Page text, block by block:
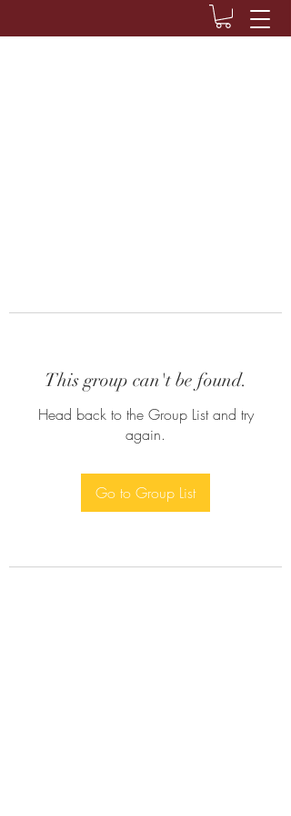
This group can't be found.
Head back to the Group List and try
again.
Go to Group List